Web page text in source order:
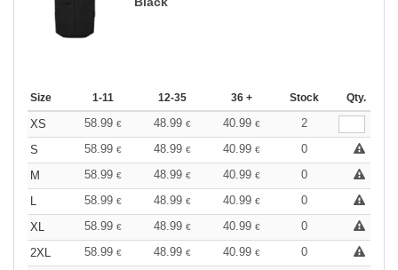
Size 1-11 12-35 36 + Stock Qty.
XS 58.99 € 48.99 € 40.99 €
2
S
58.99 € 48.99 € 40.99 €
0
M
58.99 € 48.99 € 40.99 €
0
L
58.99 € 48.99 € 40.99 €
0
XL
58.99 € 48.99 € 40.99 €
0
2XL
58.99 € 48.99 € 40.99 €
0